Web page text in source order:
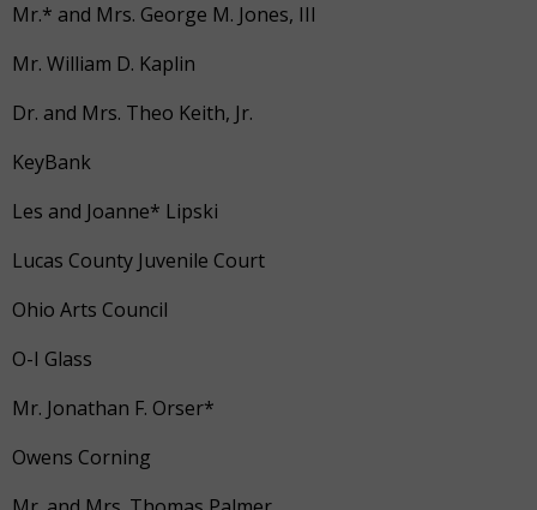
Mr.* and Mrs. George M. Jones, III
Mr. William D. Kaplin
Dr. and Mrs. Theo Keith, Jr.
KeyBank
Les and Joanne* Lipski
Lucas County Juvenile Court
Ohio Arts Council
O-I Glass
Mr. Jonathan F. Orser*
Owens Corning